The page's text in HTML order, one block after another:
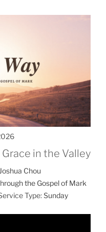
in the Valley
Chou
the Gospel of Mark
Type: Sunday